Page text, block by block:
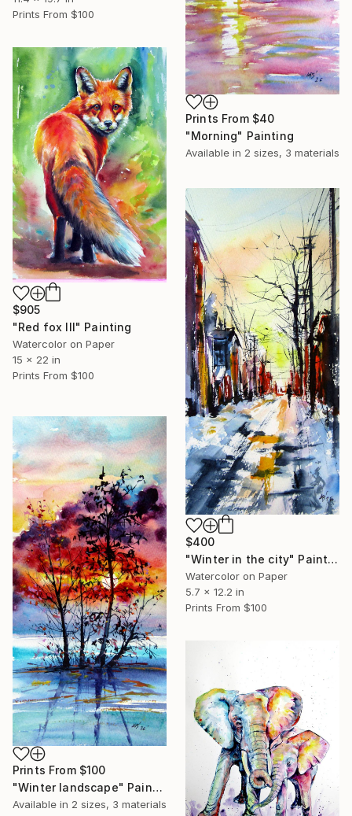
Prints From $100
Prints From $40
"Morning" Painting
Available in 2 sizes, 3 materials
$905
"Red fox III" Painting
Watercolor on Paper
15 x 22 in
Prints From $100
$400
"Winter in the city" Painting
Watercolor on Paper
5.7 x 12.2 in
Prints From $100
Prints From $100
"Winter landscape" Painting
Available in 2 sizes, 3 materials